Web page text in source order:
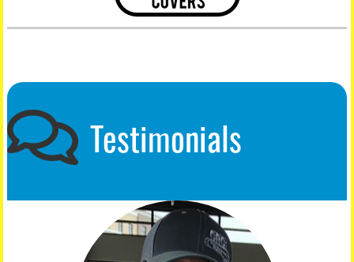
Testimonials